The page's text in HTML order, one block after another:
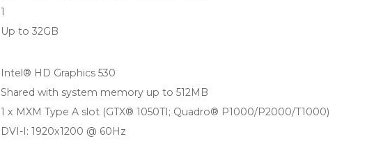
1
Up to 32GB
Intel® HD Graphics 530
Shared with system memory up to 512MB
1 x MXM Type A slot (GTX® 1050TI; Quadro® P1000/P2000/T1000)
DVI-I: 1920x1200 @ 60Hz